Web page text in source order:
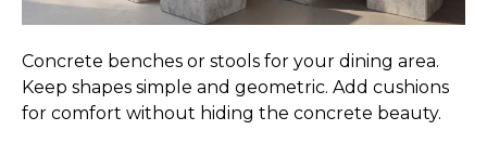
Concrete benches or stools for your dining area.
Keep shapes simple and geometric. Add cushions
for comfort without hiding the concrete beauty.